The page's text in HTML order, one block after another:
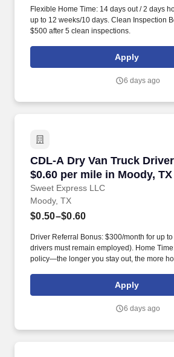
Flexible Home Time: 14 days out / 2 days
up to 12 weeks/10 days. Clean Inspection
$500 after 5 clean inspections.
Apply
6 days ago
CDL-A Dry Van Truck
$0.60 per mile in Moody, TX
Sweet Express LLC
CDL-A Dry Van Truck
Moody, TX
$0.50–$0.60
Driver Referral Bonus: $300/month for up
drivers must remain employed). Home
policy—the longer you stay out, the more
Apply
6 days ago